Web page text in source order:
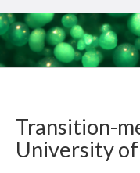
Transition-
University of